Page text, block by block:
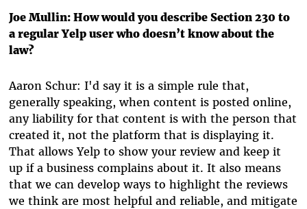
Joe Mullin: How would you describe Section 230 to
a regular Yelp user who doesn’t know about the
law?
Aaron Schur: I'd say it is a simple rule that,
generally speaking, when content is posted online,
any liability for that content is with the person that
created it, not the platform that is displaying it.
That allows Yelp to show your review and keep it
up if a business complains about it. It also means
that we can develop ways to highlight the reviews
we think are most helpful and reliable, and mitigate